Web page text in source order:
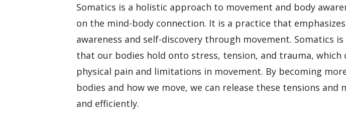
Somatics is a holistic approach to movement and body
on the mind-body connection. It is a practice that
awareness and self-discovery through movement. Somatics
that our bodies hold onto stress, tension, and trauma, which
physical pain and limitations in movement. By becoming
bodies and how we move, we can release these tensions and
and efficiently.